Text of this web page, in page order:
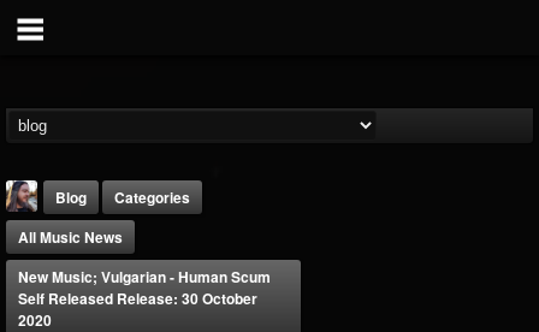
Blog
Categories
All Music News
New Music; Vulgarian - Human Scum
Self Released Release: 30 October
2020